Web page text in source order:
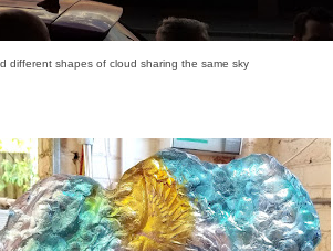
different shapes of cloud sharing the same sky